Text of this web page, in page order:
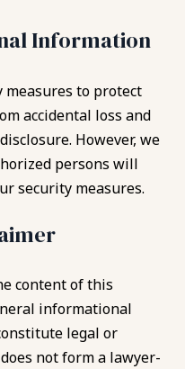
Information
to protect
accidental loss and
However, we
persons will
security measures.
content of this
informational
legal or
not form a lawyer-